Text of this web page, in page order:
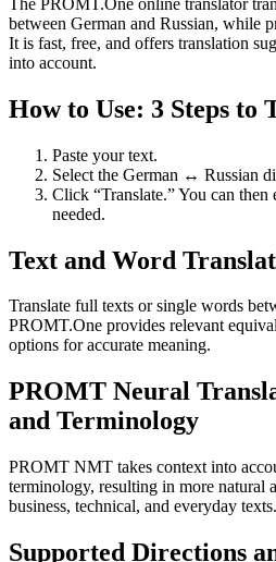
between German and Russian, while
It is fast, free, and offers translation
into account.
How to Use: 3 Steps to
Paste your text.
Select the German ↔ Russian
Click “Translate.” You can
needed.
Text and Word
Translate full texts or single words
PROMT.One provides relevant
options for accurate meaning.
PROMT Neural
and Terminology
PROMT NMT takes context into
terminology, resulting in more natural
business, technical, and everyday texts.
Supported Directions